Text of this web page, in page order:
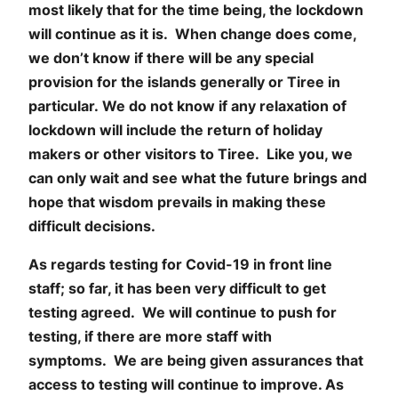
most likely that for the time being, the lockdown
will continue as it is. When change does come,
we don’t know if there will be any special
provision for the islands generally or Tiree in
particular. We do not know if any relaxation of
lockdown will include the return of holiday
makers or other visitors to Tiree. Like you, we
can only wait and see what the future brings and
hope that wisdom prevails in making these
difficult decisions.
As regards testing for Covid-19 in front line
staff; so far, it has been very difficult to get
testing agreed. We will continue to push for
testing, if there are more staff with
symptoms. We are being given assurances that
access to testing will continue to improve. As